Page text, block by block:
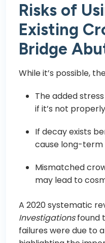
Risks of
Existing
Bridge
While it’s possible,
The added
if it’s not
If decay exists
cause long-term
Mismatched
may lead to
A 2020 systematic
Investigationsfound
failures were due to